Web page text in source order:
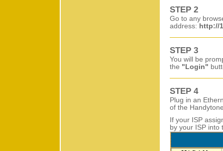
STEP 2
Go to any
address: http://
STEP 3
You will be
the "Login"
STEP 4
Plug in an
of the
If your ISP
by your ISP into